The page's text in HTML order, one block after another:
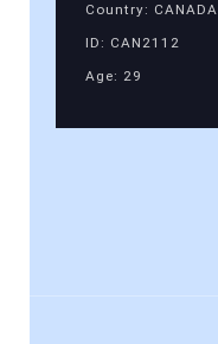
Country: CANADA
ID: CAN2112
Age: 29